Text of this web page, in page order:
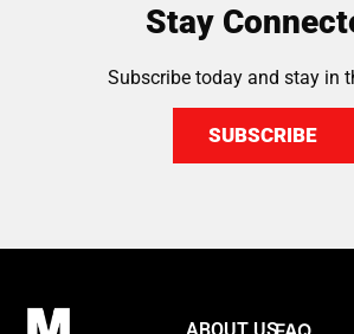
Stay
Subscribe today and stay in
SUBSCRIBE